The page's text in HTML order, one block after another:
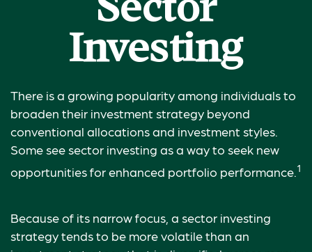
Sector
Investing
There is a growing popularity among individuals to
broaden their investment strategy beyond
conventional allocations and investment styles.
Some see sector investing as a way to seek new
opportunities for enhanced portfolio performance. 1
Because of its narrow focus, a sector investing
strategy tends to be more volatile than an